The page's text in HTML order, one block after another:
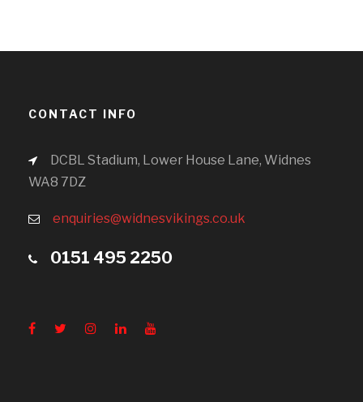
CONTACT INFO
DCBL Stadium, Lower House Lane, Widnes
WA8 7DZ
enquiries@widnesvikings.co.uk
0151 495 2250